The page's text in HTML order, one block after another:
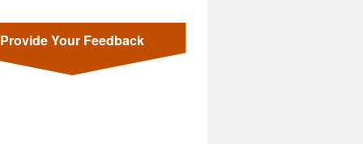
Provide Your Feedback